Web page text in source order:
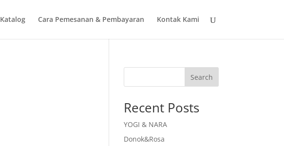
Katalog Cara Pemesanan & Pembayaran Kontak Kami
Search
Recent Posts
YOGI & NARA
Donok&Rosa